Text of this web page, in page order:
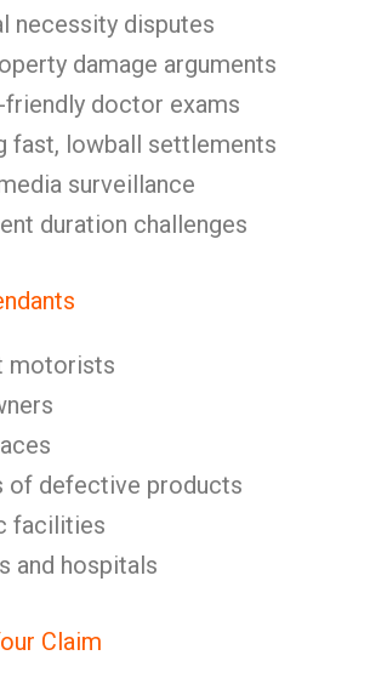
necessity disputes
damage arguments
friendly doctor exams
fast, lowball settlements
surveillance
duration challenges
motorists
of defective products
facilities
and hospitals
Claim